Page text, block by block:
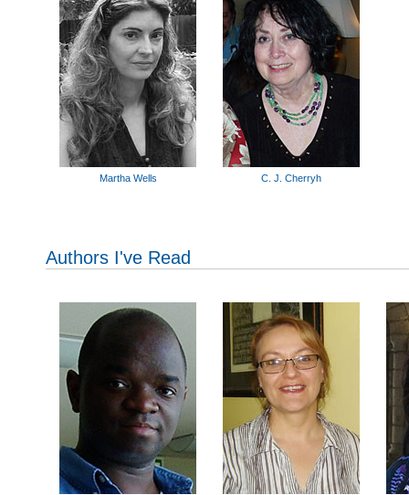
Martha Wells C. J. Cherryh
Authors I've Read